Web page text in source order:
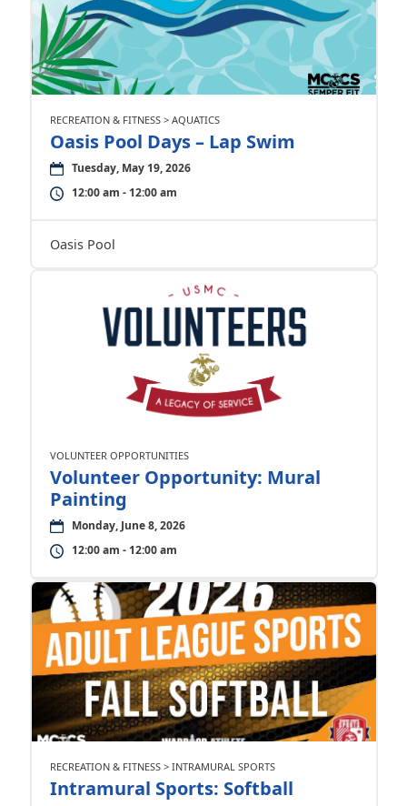
RECREATION & FITNESS > AQUATICS
Oasis Pool Days – Lap Swim
Tuesday, May 19, 2026
12:00 am - 12:00 am
Oasis Pool
VOLUNTEER OPPORTUNITIES
Volunteer Opportunity: Mural
Painting
Monday, June 8, 2026
12:00 am - 12:00 am
RECREATION & FITNESS > INTRAMURAL SPORTS
Intramural Sports: Softball